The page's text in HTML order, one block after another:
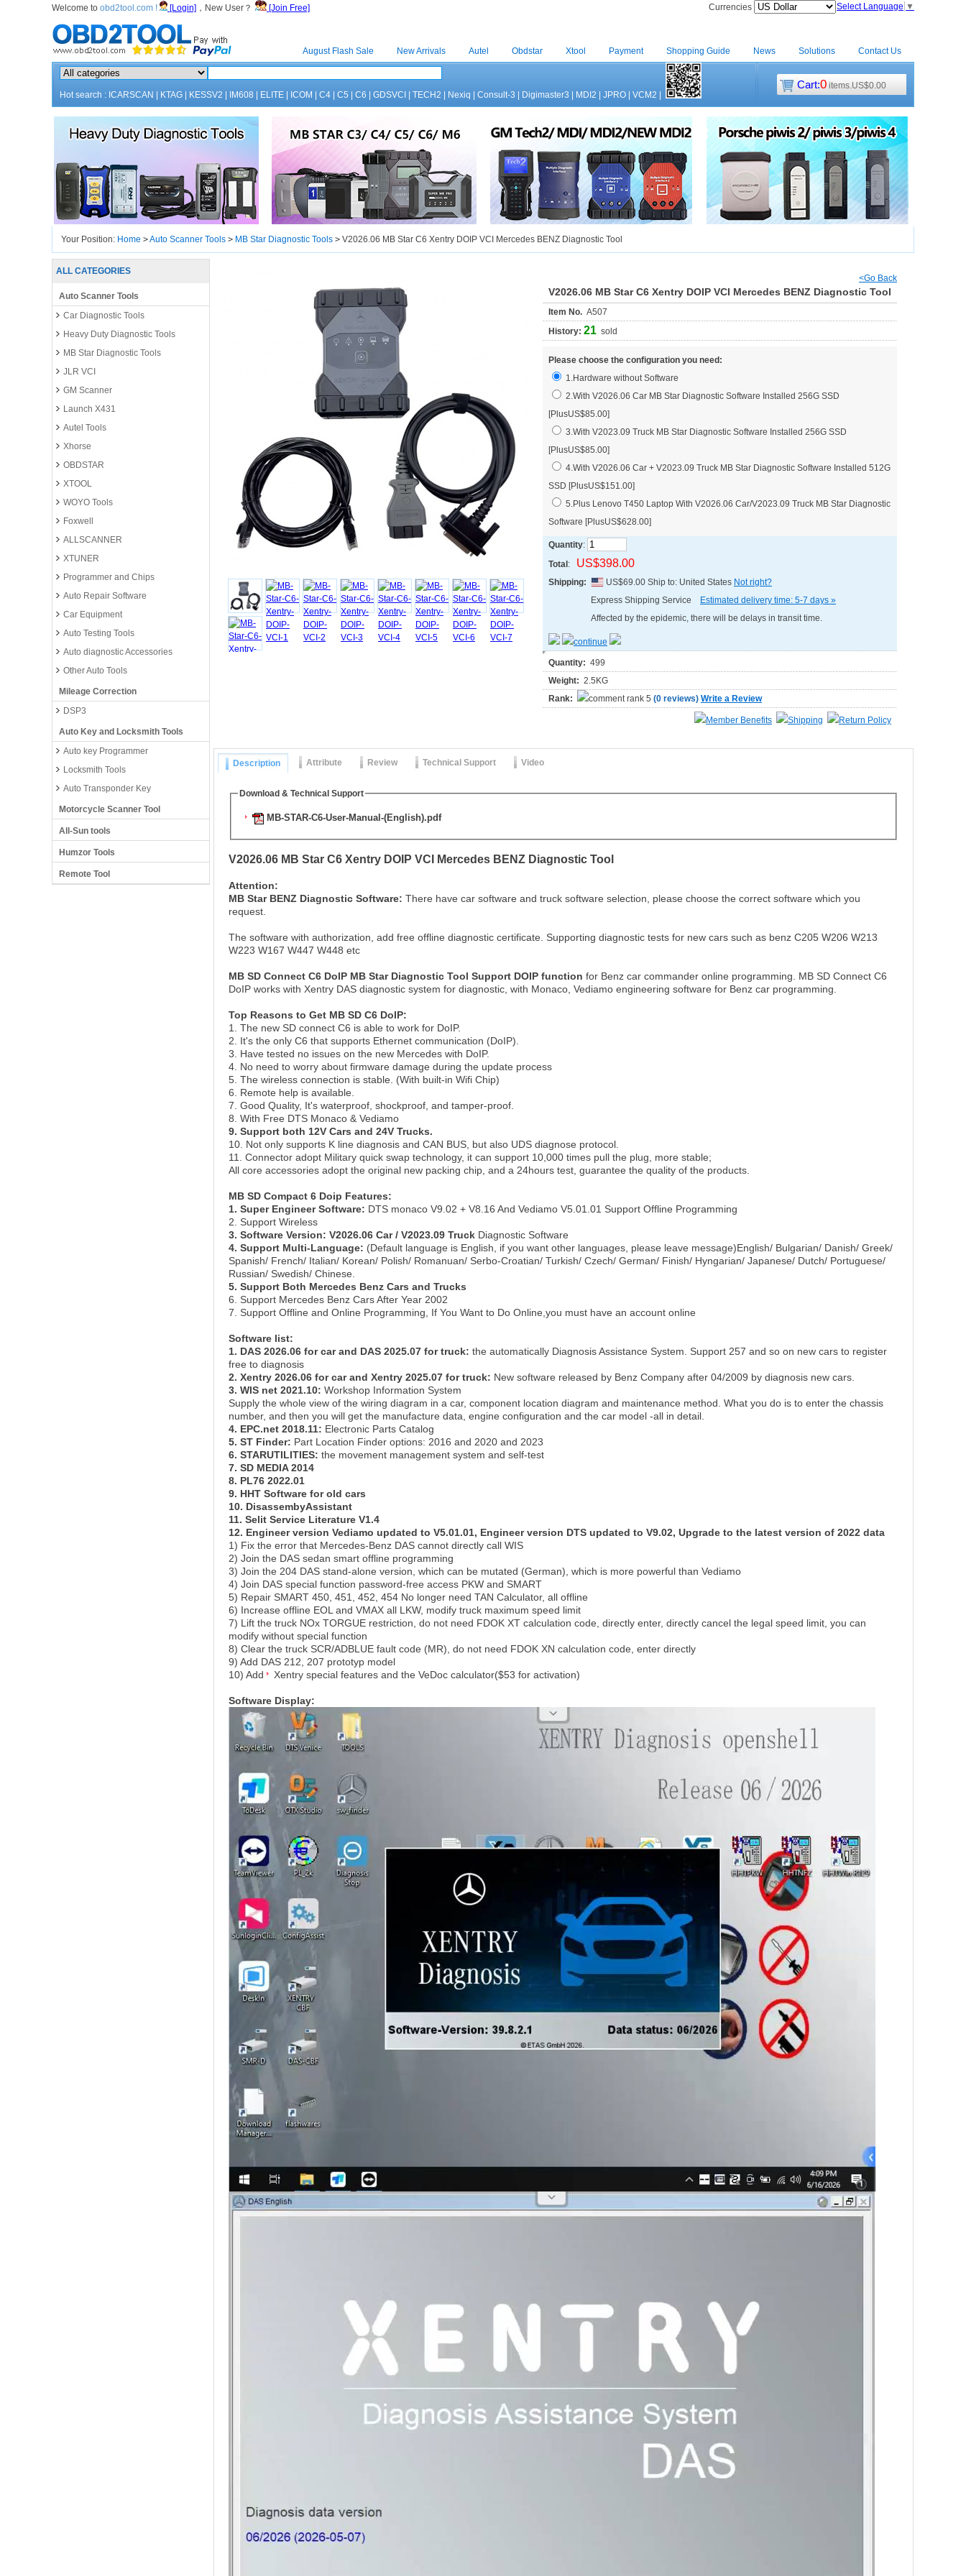
Welcome to obd2tool.com ! [Login] ，New User？ [Join Free] Currencies Select Language ▼
August Flash Sale New Arrivals Autel Obdstar Xtool Payment Shopping Guide News Solutions Contact Us
Hot search : ICARSCAN KTAG KESSV2 IM608 ELITE ICOM C4 C5 C6 GDSVCI TECH2 Nexiq Consult-3 Digimaster3 MDI2 JPRO VCM2
Cart:0 items.US$0.00
Your Position: Home >Auto Scanner Tools > MB Star Diagnostic Tools > V2026.06 MB Star C6 Xentry DOIP VCI Mercedes BENZ Diagnostic Tool
ALL CATEGORIES
Auto Scanner Tools
Car Diagnostic Tools
Heavy Duty Diagnostic Tools
MB Star Diagnostic Tools
JLR VCI
GM Scanner
Launch X431
Autel Tools
Xhorse
OBDSTAR
XTOOL
WOYO Tools
Foxwell
ALLSCANNER
XTUNER
Programmer and Chips
Auto Repair Software
Car Equipment
Auto Testing Tools
Auto diagnostic Accessories
Other Auto Tools
Mileage Correction
DSP3
Auto Key and Locksmith Tools
Auto key Programmer
Locksmith Tools
Auto Transponder Key
Motorcycle Scanner Tool
All-Sun tools
Humzor Tools
Remote Tool
<Go Back
V2026.06 MB Star C6 Xentry DOIP VCI Mercedes BENZ Diagnostic Tool
Item No. A507
History: 21 sold
Please choose the configuration you need:
1.Hardware without Software
2.With V2026.06 Car MB Star Diagnostic Software Installed 256G SSD
[PlusUS$85.00]
3.With V2023.09 Truck MB Star Diagnostic Software Installed 256G SSD
[PlusUS$85.00]
4.With V2026.06 Car + V2023.09 Truck MB Star Diagnostic Software Installed 512G
SSD [PlusUS$151.00]
5.Plus Lenovo T450 Laptop With V2026.06 Car/V2023.09 Truck MB Star Diagnostic
Software [PlusUS$628.00]
Quantity:
Total : US$398.00
Shipping: US$69.00 Ship to: United States Not right?
Express Shipping Service
Estimated delivery time: 5-7 days »
Affected by the epidemic, there will be delays in transit time.
Quantity: 499
Weight: 2.5KG
Rank:
(0 reviews) Write a Review
Member Benefits Shipping Return Policy
Description Attribute Review Technical Support Video
Download & Technical Support
MB-STAR-C6-User-Manual-(English).pdf
V2026.06 MB Star C6 Xentry DOIP VCI Mercedes BENZ Diagnostic Tool
Attention:
MB Star BENZ Diagnostic Software: There have car software and truck software selection, please choose the correct software which you
request.
The software with authorization, add free offline diagnostic certificate. Supporting diagnostic tests for new cars such as benz C205 W206 W213
W223 W167 W447 W448 etc
MB SD Connect C6 DoIP MB Star Diagnostic Tool Support DOIP function for Benz car commander online programming. MB SD Connect C6
DoIP works with Xentry DAS diagnostic system for diagnostic, with Monaco, Vediamo engineering software for Benz car programming.
Top Reasons to Get MB SD C6 DoIP:
1. The new SD connect C6 is able to work for DoIP.
2. It's the only C6 that supports Ethernet communication (DoIP).
3. Have tested no issues on the new Mercedes with DoIP.
4. No need to worry about firmware damage during the update process
5. The wireless connection is stable. (With built-in Wifi Chip)
6. Remote help is available.
7. Good Quality, It's waterproof, shockproof, and tamper-proof.
8. With Free DTS Monaco & Vediamo
9. Support both 12V Cars and 24V Trucks.
10. Not only supports K line diagnosis and CAN BUS, but also UDS diagnose protocol.
11. Connector adopt Military quick swap technology, it can support 10,000 times pull the plug, more stable;
All core accessories adopt the original new packing chip, and a 24hours test, guarantee the quality of the products.
MB SD Compact 6 Doip Features:
1. Super Engineer Software: DTS monaco V9.02 + V8.16 And Vediamo V5.01.01 Support Offline Programming
2. Support Wireless
3. Software Version: V2026.06 Car / V2023.09 Truck Diagnostic Software
4. Support Multi-Language: (Default language is English, if you want other languages, please leave message)English/ Bulgarian/ Danish/ Greek/
Spanish/ French/ Italian/ Korean/ Polish/ Romanuan/ Serbo-Croatian/ Turkish/ Czech/ German/ Finish/ Hyngarian/ Japanese/ Dutch/ Portuguese/
Russian/ Swedish/ Chinese.
5. Support Both Mercedes Benz Cars and Trucks
6. Support Mercedes Benz Cars After Year 2002
7. Support Offline and Online Programming, If You Want to Do Online,you must have an account online
Software list:
1. DAS 2026.06 for car and DAS 2025.07 for truck: the automatically Diagnosis Assistance System. Support 257 and so on new cars to register
free to diagnosis
2. Xentry 2026.06 for car and Xentry 2025.07 for truck: New software released by Benz Company after 04/2009 by diagnosis new cars.
3. WIS net 2021.10: Workshop Information System
Supply the whole view of the wiring diagram in a car, component location diagram and maintenance method. What you do is to enter the chassis
number, and then you will get the manufacture data, engine configuration and the car model -all in detail.
4. EPC.net 2018.11: Electronic Parts Catalog
5. ST Finder: Part Location Finder options: 2016 and 2020 and 2023
6. STARUTILITIES: the movement management system and self-test
7. SD MEDIA 2014
8. PL76 2022.01
9. HHT Software for old cars
10. DisassembyAssistant
11. Selit Service Literature V1.4
12. Engineer version Vediamo updated to V5.01.01, Engineer version DTS updated to V9.02, Upgrade to the latest version of 2022 data
1) Fix the error that Mercedes-Benz DAS cannot directly call WIS
2) Join the DAS sedan smart offline programming
3) Join the 204 DAS stand-alone version, which can be mutated (German), which is more powerful than Vediamo
4) Join DAS special function password-free access PKW and SMART
5) Repair SMART 450, 451, 452, 454 No longer need TAN Calculator, all offline
6) Increase offline EOL and VMAX all LKW, modify truck maximum speed limit
7) Lift the truck NOx TORGUE restriction, do not need FDOK XT calculation code, directly enter, directly cancel the legal speed limit, you can
modify without special function
8) Clear the truck SCR/ADBLUE fault code (MR), do not need FDOK XN calculation code, enter directly
9) Add DAS 212, 207 prototyp model
10) Add
Xentry special features and the VeDoc calculator($53 for activation)
Software Display: